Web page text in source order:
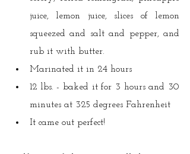
juice, lemon juice, slices of lemon
squeezed and salt and pepper, and
rub it with butter.
Marinated it in 24 hours
12 lbs. - baked it for 3 hours and 30
minutes at 325 degrees Fahrenheit
It came out perfect!